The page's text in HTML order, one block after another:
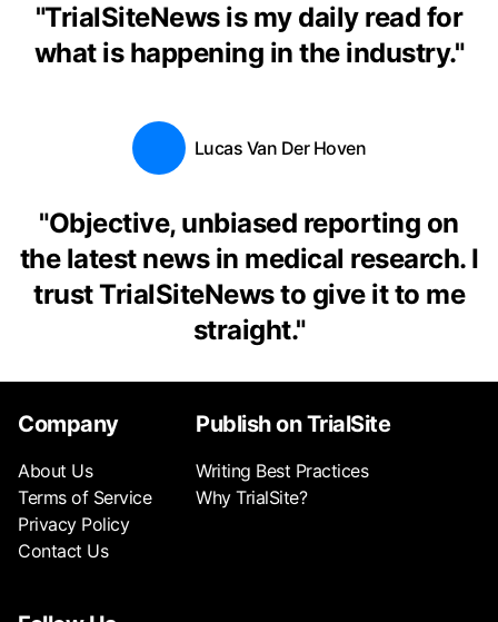
"TrialSiteNews is my daily read for
what is happening in the industry."
Lucas Van Der Hoven
"Objective, unbiased reporting on
the latest news in medical research. I
trust TrialSiteNews to give it to me
straight."
Company
About Us
Terms of Service
Privacy Policy
Contact Us
Publish on TrialSite
Writing Best Practices
Why TrialSite?